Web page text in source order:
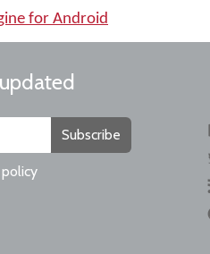
for Android
Subscribe